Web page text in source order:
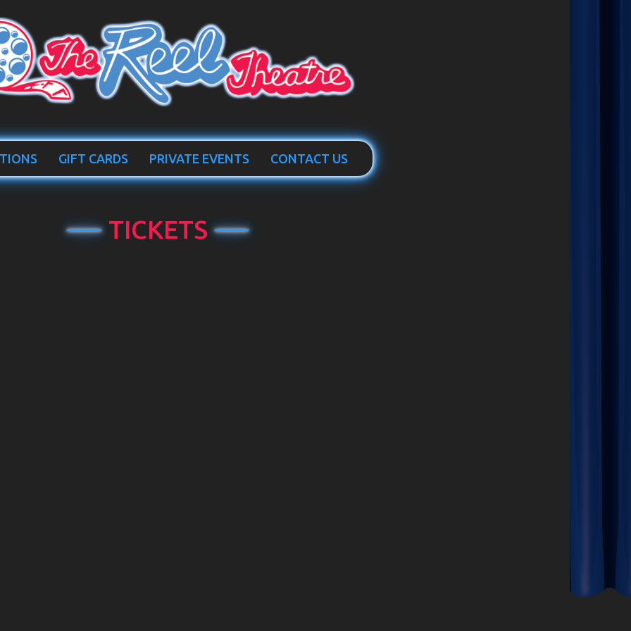
GIFT CARDS PRIVATE EVENTS CONTACT US
TICKETS